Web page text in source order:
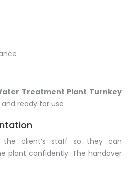
Treatment Plant Turnkey
ready for use.
the client’s staff so they can
plant confidently. The handover